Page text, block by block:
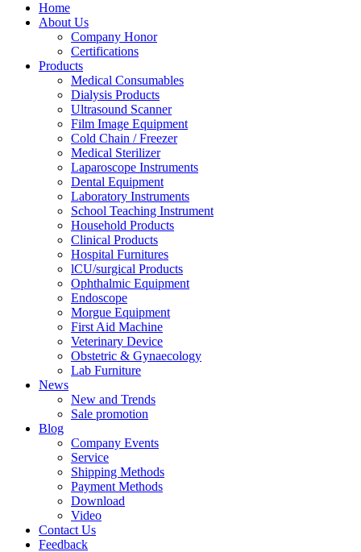
Home
About Us
Company Honor
Certifications
Products
Medical Consumables
Dialysis Products
Ultrasound Scanner
Film Image Equipment
Cold Chain / Freezer
Medical Sterilizer
Laparoscope Instruments
Dental Equipment
Laboratory Instruments
School Teaching Instrument
Household Products
Clinical Products
Hospital Furnitures
lCU/surgical Products
Ophthalmic Equipment
Endoscope
Morgue Equipment
First Aid Machine
Veterinary Device
Obstetric & Gynaecology
Lab Furniture
News
New and Trends
Sale promotion
Blog
Company Events
Service
Shipping Methods
Payment Methods
Download
Video
Contact Us
Feedback